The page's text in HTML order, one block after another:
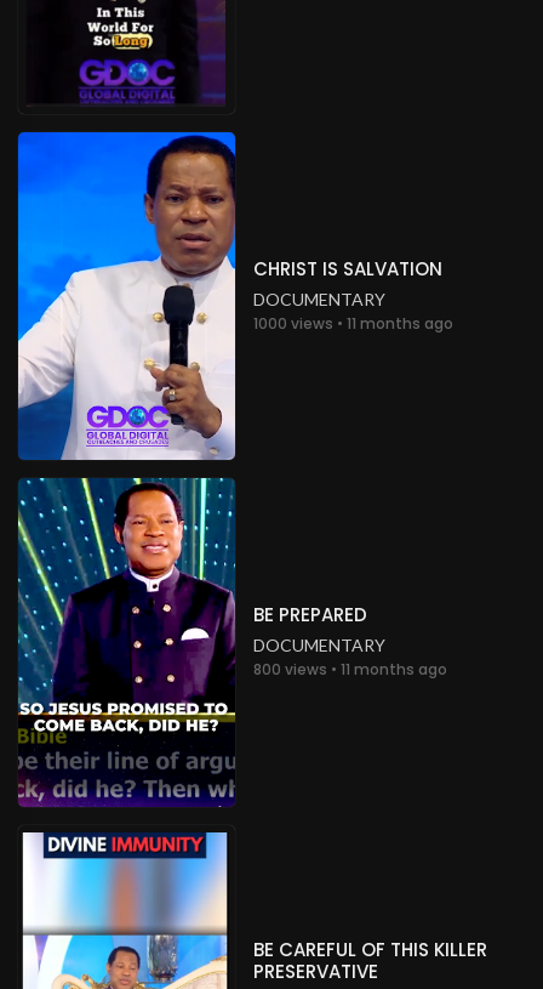
CHRIST IS SALVATION
DOCUMENTARY
1000 views • 11 months ago
BE PREPARED
DOCUMENTARY
800 views • 11 months ago
BE CAREFUL OF THIS KILLER
PRESERVATIVE